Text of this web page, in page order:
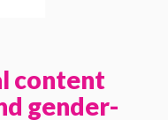
content
gender-